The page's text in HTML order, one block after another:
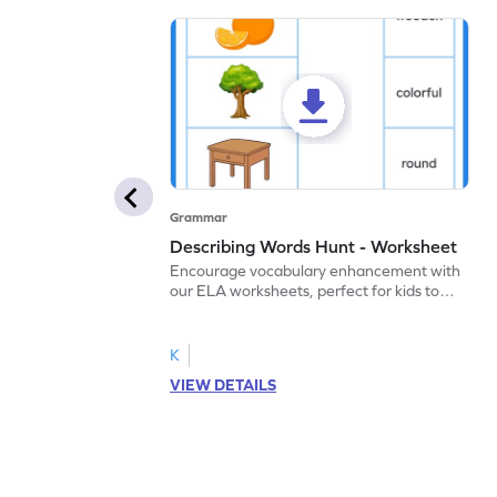
Grammar
Describing Words Hunt - Worksheet
Encourage vocabulary enhancement with
our ELA worksheets, perfect for kids to
K
VIEW DETAILS